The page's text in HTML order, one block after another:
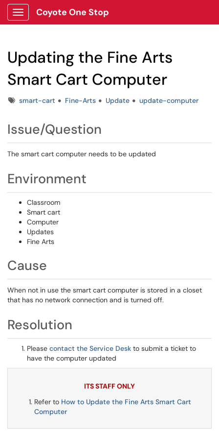
Show Applications Menu
Coyote One Stop
Updating the Fine Arts
Smart Cart Computer
Tagssmart-cart Fine-Arts Update update-computer
Issue/Question
The smart cart computer needs to be updated
Environment
Classroom
Smart cart
Computer
Updates
Fine Arts
Cause
When not in use the smart cart computer is stored in a closet
that has no network connection and is turned off.
Resolution
Please contact the Service Desk to submit a ticket to
have the computer updated
ITS STAFF ONLY
Refer to How to Update the Fine Arts Smart Cart
Computer